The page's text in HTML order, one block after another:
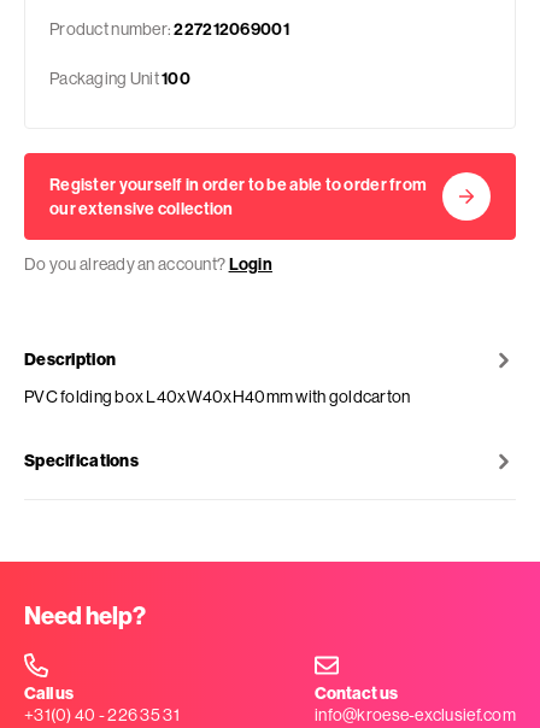
Product number:227212069001
Packaging Unit100
Register yourself in order to be able to order from
our extensive collection
Do you already an account?Login
Description
PVC folding box L40xW40xH40mm with goldcarton
Specifications
Need help?
Call us
+31(0) 40 - 226 35 31
Contact us
info@kroese-exclusief.com